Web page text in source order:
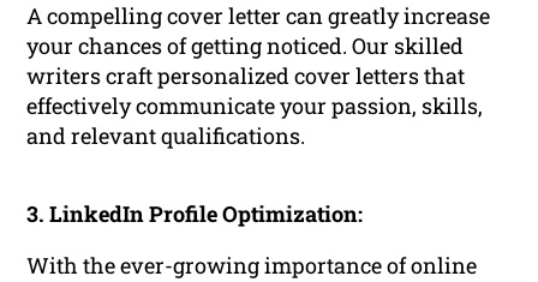
A compelling cover letter can greatly increase
your chances of getting noticed. Our skilled
writers craft personalized cover letters that
effectively communicate your passion, skills,
and relevant qualifications.
3. LinkedIn Profile Optimization:
With the ever-growing importance of online